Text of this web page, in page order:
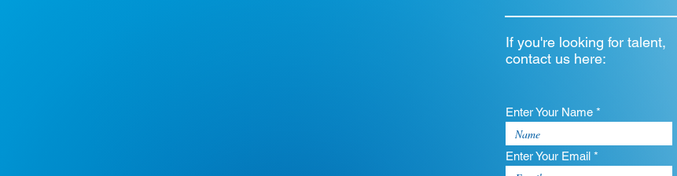
If you're looking for talent,
contact us here:
Enter Your Name *
Enter Your Email *